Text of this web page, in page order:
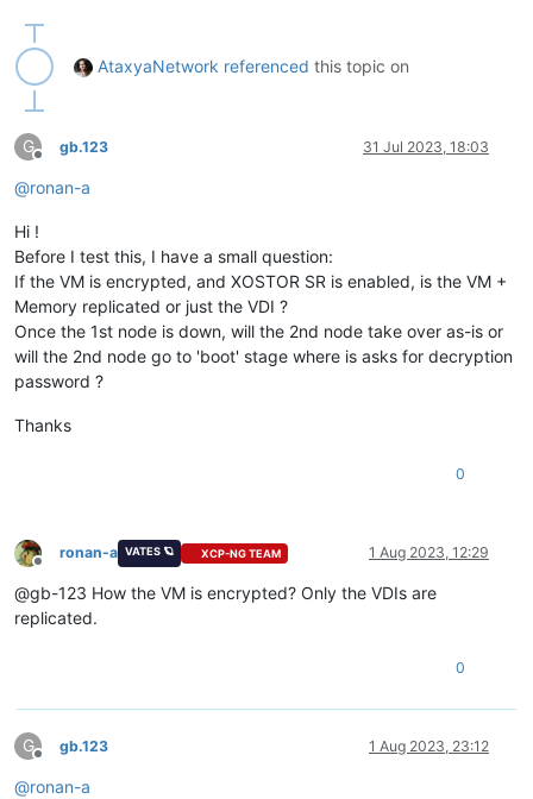
AtaxyaNetwork referenced this topic on
G
Offline
gb.123 31 Jul 2023, 18:03
@ronan-a
Hi !
Before I test this, I have a small question:
If the VM is encrypted, and XOSTOR SR is enabled, is the VM +
Memory replicated or just the VDI ?
Once the 1st node is down, will the 2nd node take over as-is or
will the 2nd node go to 'boot' stage where is asks for decryption
password ?
Thanks
0
Offline
ronan-a VATES 🪐 XCP-NG TEAM 1 Aug 2023, 12:29
@gb-123 How the VM is encrypted? Only the VDIs are
replicated.
0
G
Offline
gb.123 1 Aug 2023, 23:12
@ronan-a